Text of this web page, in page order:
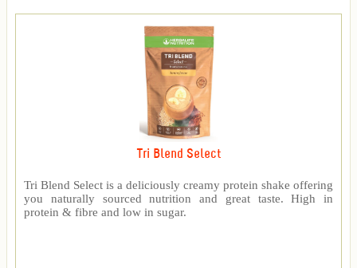
Tri Blend Select
Tri Blend Select is a deliciously creamy protein shake offering
you naturally sourced nutrition and great taste. High in
protein & fibre and low in sugar.